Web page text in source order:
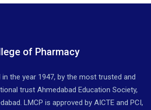
of Pharmacy
the year 1947, by the most trusted and
trust Ahmedabad Education Society,
LMCP is approved by AICTE and PCI,